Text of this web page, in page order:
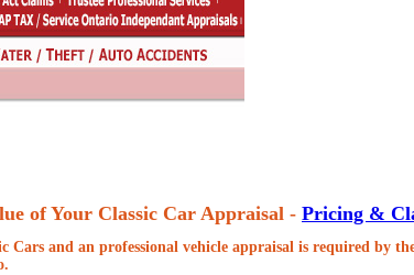
of Your Classic Car Appraisal - Pricing &
Cars and an professional vehicle appraisal is required by